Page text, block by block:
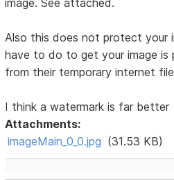
Also this does not protect your
have to do to get your image is
from their temporary internet
I think a watermark is far better
Attachments:
imageMain_0_0.jpg (31.53 KB)